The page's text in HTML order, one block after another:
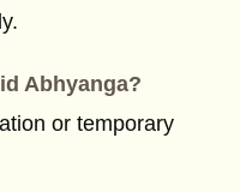
Abhyanga?
or temporary